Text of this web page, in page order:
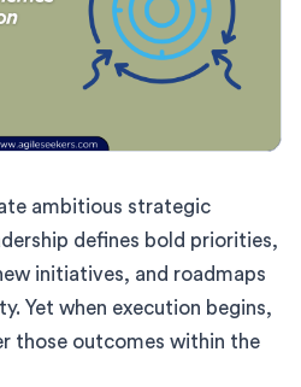
ambitious strategic
defines bold priorities,
initiatives, and roadmaps
Yet when execution begins,
those outcomes within the